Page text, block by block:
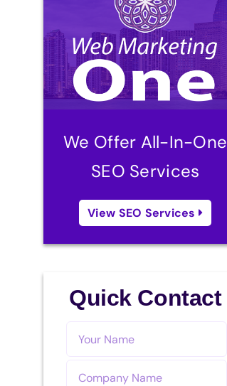
We Offer All-In-One
SEO Services
View SEO Services
Quick Contact